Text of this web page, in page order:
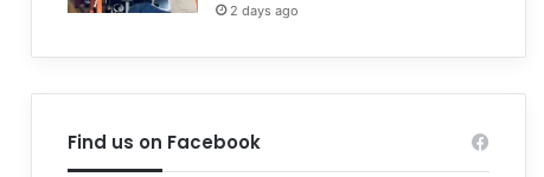
2 days ago
Find us on Facebook